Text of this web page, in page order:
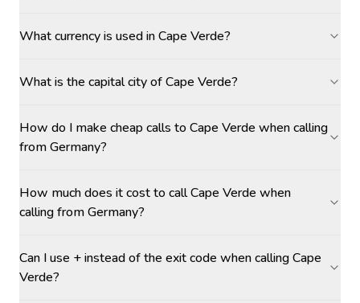
What currency is used in Cape Verde?
What is the capital city of Cape Verde?
How do I make cheap calls to Cape Verde when calling
from Germany?
How much does it cost to call Cape Verde when
calling from Germany?
Can I use + instead of the exit code when calling Cape
Verde?